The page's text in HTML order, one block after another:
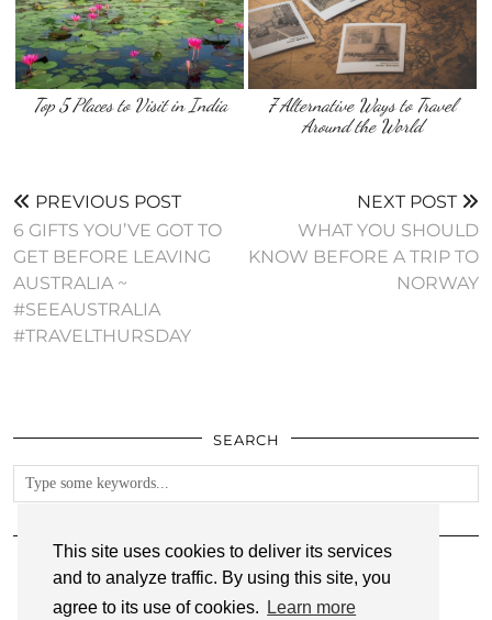
This site uses cookies to deliver its services
and to analyze traffic. By using this site, you
agree to its use of cookies.
Learn more
Top 5 Places to Visit in India
7 Alternative Ways to Travel
Around the World
PREVIOUS POST
6 GIFTS YOU’VE GOT TO
GET BEFORE LEAVING
AUSTRALIA ~
#SEEAUSTRALIA
#TRAVELTHURSDAY
NEXT POST
WHAT YOU SHOULD
KNOW BEFORE A TRIP TO
NORWAY
SEARCH